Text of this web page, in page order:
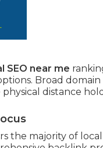
SEO near me
Broad
distance
the majority of